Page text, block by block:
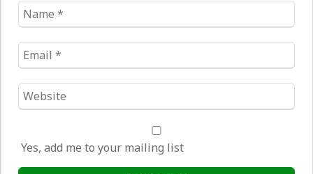
Name
*
Email
*
Website
*
Yes, add me to your mailing list